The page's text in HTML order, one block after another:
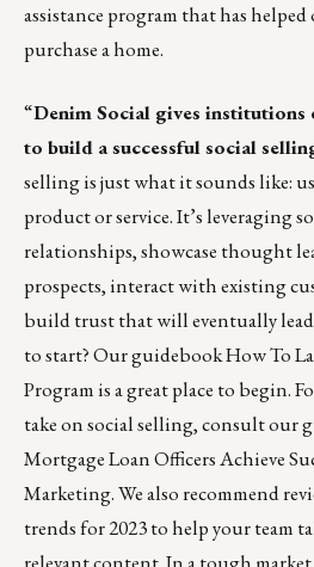
assistance program that has
purchase a home.
“Denim Social gives institutions
to build a successful social
selling is just what it sounds like:
product or service. It’s leveraging
relationships, showcase thought
prospects, interact with existing
build trust that will eventually lead
to start? Our guidebookHow To
Programis a great place to begin.
take on social selling, consult our
Mortgage Loan Officers Achieve
Marketing. We also recommend
trends for 2023to help your team